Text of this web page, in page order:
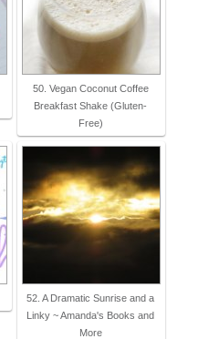
50. Vegan Coconut Coffee
Breakfast Shake (Gluten-
Free)
52. A Dramatic Sunrise and a
Linky ~ Amanda's Books and
More